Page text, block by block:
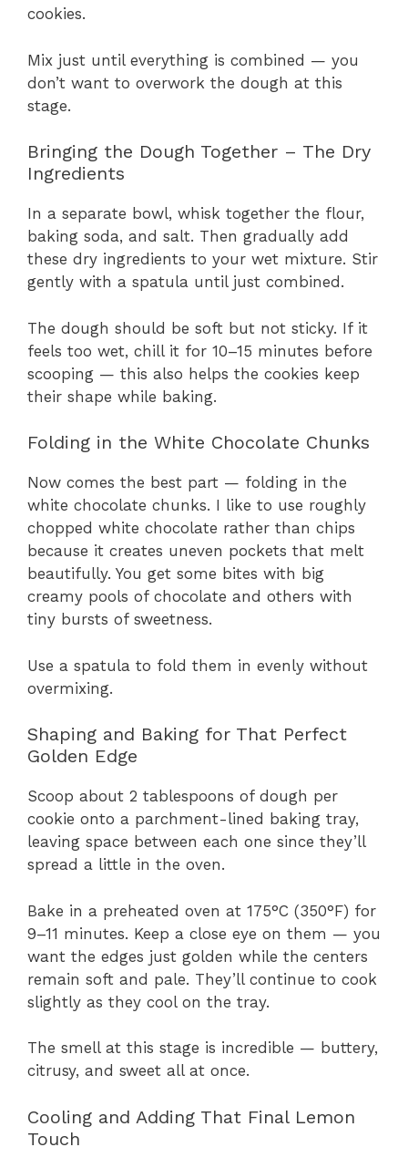
cookies.
Mix just until everything is combined — you
don’t want to overwork the dough at this
stage.
Bringing the Dough Together – The Dry
Ingredients
In a separate bowl, whisk together the flour,
baking soda, and salt. Then gradually add
these dry ingredients to your wet mixture. Stir
gently with a spatula until just combined.
The dough should be soft but not sticky. If it
feels too wet, chill it for 10–15 minutes before
scooping — this also helps the cookies keep
their shape while baking.
Folding in the White Chocolate Chunks
Now comes the best part — folding in the
white chocolate chunks. I like to use roughly
chopped white chocolate rather than chips
because it creates uneven pockets that melt
beautifully. You get some bites with big
creamy pools of chocolate and others with
tiny bursts of sweetness.
Use a spatula to fold them in evenly without
overmixing.
Shaping and Baking for That Perfect
Golden Edge
Scoop about 2 tablespoons of dough per
cookie onto a parchment-lined baking tray,
leaving space between each one since they’ll
spread a little in the oven.
Bake in a preheated oven at 175°C (350°F) for
9–11 minutes. Keep a close eye on them — you
want the edges just golden while the centers
remain soft and pale. They’ll continue to cook
slightly as they cool on the tray.
The smell at this stage is incredible — buttery,
citrusy, and sweet all at once.
Cooling and Adding That Final Lemon
Touch